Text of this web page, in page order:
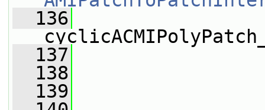
  136
  137
  138
  139